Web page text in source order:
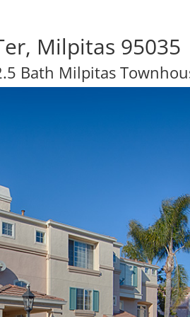
Milpitas 95035
Bath Milpitas